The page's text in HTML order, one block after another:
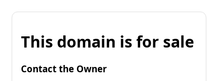
This domain is for sale
Contact the Owner